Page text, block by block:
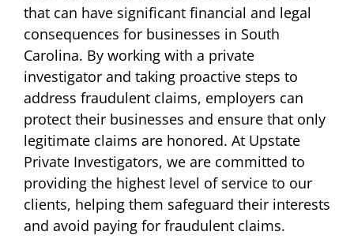
that can have significant financial and legal
consequences for businesses in South
Carolina. By working with a private
investigator and taking proactive steps to
address fraudulent claims, employers can
protect their businesses and ensure that only
legitimate claims are honored. At Upstate
Private Investigators, we are committed to
providing the highest level of service to our
clients, helping them safeguard their interests
and avoid paying for fraudulent claims.